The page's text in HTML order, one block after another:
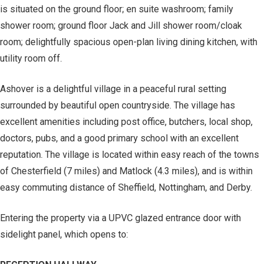
is situated on the ground floor; en suite washroom; family
shower room; ground floor Jack and Jill shower room/cloak
room; delightfully spacious open-plan living dining kitchen, with
utility room off.
Ashover is a delightful village in a peaceful rural setting
surrounded by beautiful open countryside. The village has
excellent amenities including post office, butchers, local shop,
doctors, pubs, and a good primary school with an excellent
reputation. The village is located within easy reach of the towns
of Chesterfield (7 miles) and Matlock (4.3 miles), and is within
easy commuting distance of Sheffield, Nottingham, and Derby.
Entering the property via a UPVC glazed entrance door with
sidelight panel, which opens to: